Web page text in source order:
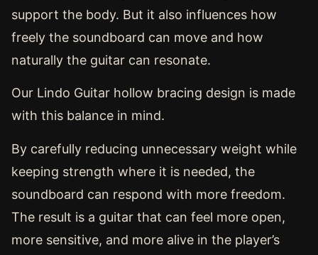
support the body. But it also influences how
freely the soundboard can move and how
naturally the guitar can resonate.
Our Lindo Guitar hollow bracing design is made
with this balance in mind.
By carefully reducing unnecessary weight while
keeping strength where it is needed, the
soundboard can respond with more freedom.
The result is a guitar that can feel more open,
more sensitive, and more alive in the player’s